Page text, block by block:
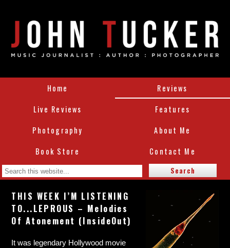
Home
Reviews
Live Reviews
Features
Photography
About Me
Book Store
Contact Me
THIS WEEK I’M LISTENING
TO...LEPROUS – Melodies
Of Atonement (InsideOut)
It was legendary Hollywood movie